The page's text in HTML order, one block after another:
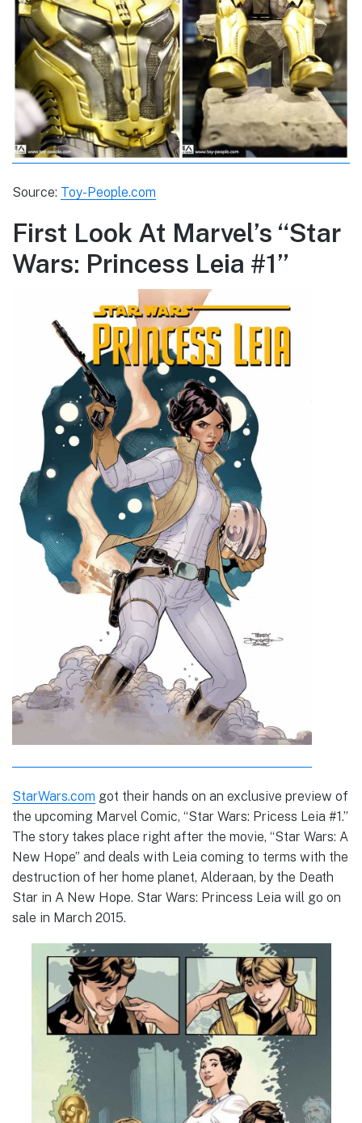
Source: Toy-People.com
First Look At Marvel’s “Star
Wars: Princess Leia #1”
StarWars.com got their hands on an exclusive preview of
the upcoming Marvel Comic, “Star Wars: Pricess Leia #1.”
The story takes place right after the movie, “Star Wars: A
New Hope” and deals with Leia coming to terms with the
destruction of her home planet, Alderaan, by the Death
Star in A New Hope. Star Wars: Princess Leia will go on
sale in March 2015.